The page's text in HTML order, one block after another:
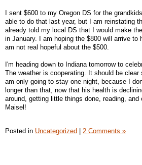
I sent $600 to my Oregon DS for the
able to do that last year, but I am reinstating
already told my local DS that I would make
in January. I am hoping the $800 will arrive to
am not real hopeful about the $500.
I'm heading down to Indiana tomorrow to
The weather is cooperating. It should be clear
am only going to stay one night, because I
longer than that, now that his health is
around, getting little things done, reading, and
Maisel!
Posted in Uncategorized | 2 Comments »